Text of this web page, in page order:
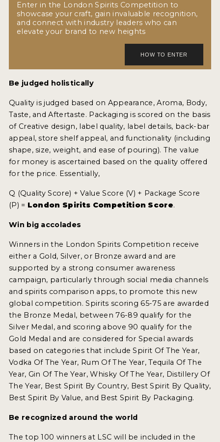
VIDEOS
PODCASTS
STICKERS
VIDEOS
SPIRITS
SPIRITS
MY ACCOUNT
ENTER NOW
MY ACCOUNT
Enter in the London Spirits Competition to
showcase your craft, gain invaluable recognition,
and connect with industry leaders who can
elevate your brand to new heights
Be judged holistically
Quality is judged based on Appearance, Aroma, Body,
Taste, and Aftertaste. Packaging is scored on the basis
of Creative design, label quality, label details, back-bar
appeal, store shelf appeal, and functionality (including
shape, size, weight, and ease of pouring). The value
for money is ascertained based on the quality offered
for the price. Essentially,
Q (Quality Score) + Value Score (V) + Package Score
(P) = London Spirits Competition Score.
Win big accolades
Winners in the London Spirits Competition receive
either a Gold, Silver, or Bronze award and are
supported by a strong consumer awareness
campaign, particularly through social media channels
and spirits comparison apps, to promote this new
global competition. Spirits scoring 65-75 are awarded
the Bronze Medal, between 76-89 qualify for the
Silver Medal, and scoring above 90 qualify for the
Gold Medal and are considered for Special awards
based on categories that include Spirit Of The Year,
Vodka Of The Year, Rum Of The Year, Tequila Of The
Year, Gin Of The Year, Whisky Of The Year, Distillery Of
The Year, Best Spirit By Country, Best Spirit By Quality,
Best Spirit By Value, and Best Spirit By Packaging.
Be recognized around the world
The top 100 winners at LSC will be included in the